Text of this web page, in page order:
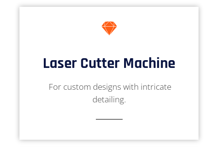
Laser Cutter Machine
For custom designs with intricate
detailing.